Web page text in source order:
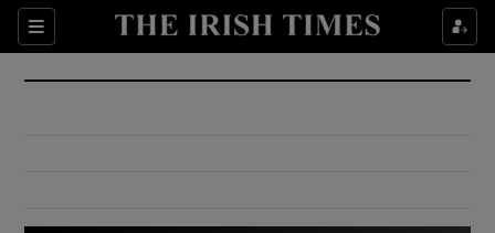
Sections
Show Culture sub sections
Show Environment sub sections